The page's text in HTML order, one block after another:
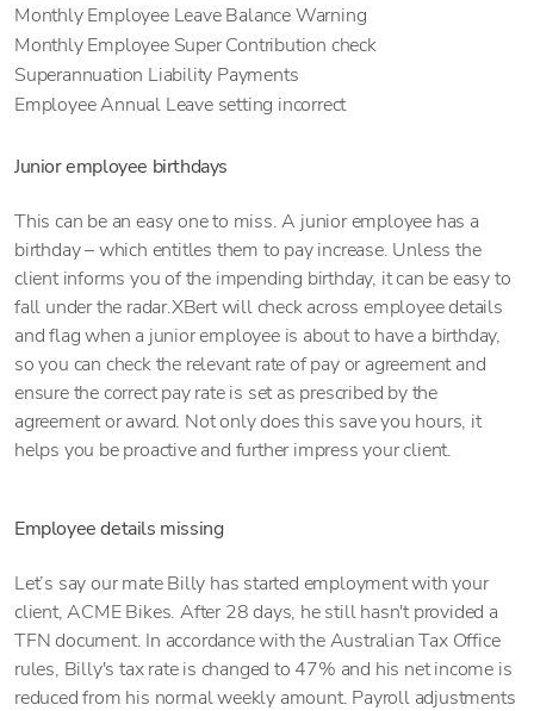
Monthly Employee Leave Balance Warning
Monthly Employee Super Contribution check
Superannuation Liability Payments
Employee Annual Leave setting incorrect
Junior employee birthdays
This can be an easy one to miss. A junior employee has a
birthday – which entitles them to pay increase. Unless the
client informs you of the impending birthday, it can be easy to
fall under the radar.XBert will check across employee details
and flag when a junior employee is about to have a birthday,
so you can check the relevant rate of pay or agreement and
ensure the correct pay rate is set as prescribed by the
agreement or award. Not only does this save you hours, it
helps you be proactive and further impress your client.
Employee details missing
Let’s say our mate Billy has started employment with your
client, ACME Bikes. After 28 days, he still hasn't provided a
TFN document. In accordance with the Australian Tax Office
rules, Billy's tax rate is changed to 47% and his net income is
reduced from his normal weekly amount. Payroll adjustments